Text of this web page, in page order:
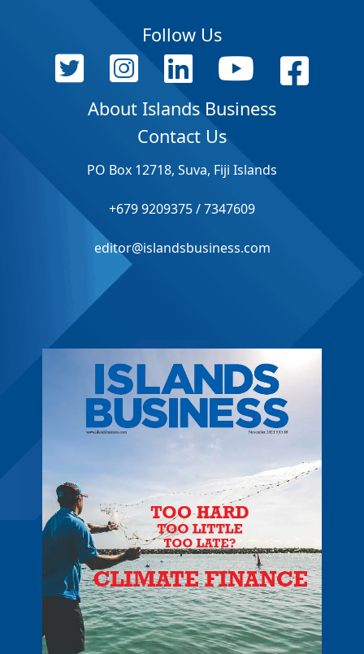
Follow Us
About Islands Business
Contact Us
PO Box 12718, Suva, Fiji Islands
+679 9209375 / 7347609
editor@islandsbusiness.com